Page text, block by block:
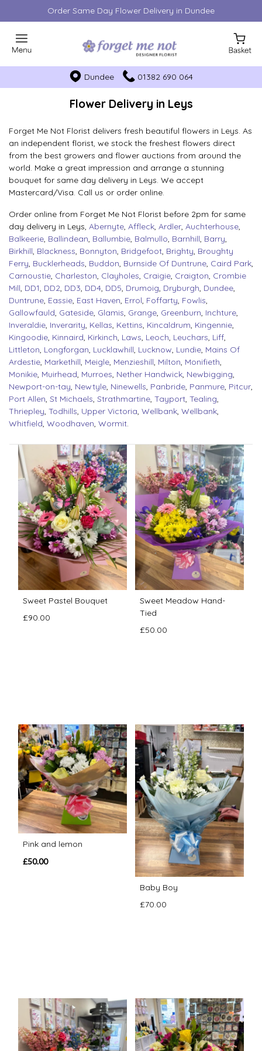
Order Same Day Flower Delivery in Dundee
Dundee 01382 690 064
Flower Delivery in Leys
Forget Me Not Florist delivers fresh beautiful flowers in Leys. As
an independent florist, we stock the freshest flowers direct
from the best growers and flower auctions from around the
world. Make a great impression and arrange a stunning
bouquet for same day delivery in Leys. We accept
Mastercard/Visa. Call us or order online.
Order online from Forget Me Not Florist before 2pm for same
day delivery in Leys, Abernyte, Affleck, Ardler, Auchterhouse,
Balkeerie, Ballindean, Ballumbie, Balmullo, Barnhill, Barry,
Birkhill, Blackness, Bonnyton, Bridgefoot, Brighty, Broughty
Ferry, Bucklerheads, Buddon, Burnside Of Duntrune, Caird Park,
Carnoustie, Charleston, Clayholes, Craigie, Craigton, Crombie
Mill, DD1, DD2, DD3, DD4, DD5, Drumoig, Dryburgh, Dundee,
Duntrune, Eassie, East Haven, Errol, Foffarty, Fowlis,
Gallowfauld, Gateside, Glamis, Grange, Greenburn, Inchture,
Inveraldie, Inverarity, Kellas, Kettins, Kincaldrum, Kingennie,
Kingoodie, Kinnaird, Kirkinch, Laws, Leoch, Leuchars, Liff,
Littleton, Longforgan, Lucklawhill, Lucknow, Lundie, Mains Of
Ardestie, Markethill, Meigle, Menzieshill, Milton, Monifieth,
Monikie, Muirhead, Murroes, Nether Handwick, Newbigging,
Newport-on-tay, Newtyle, Ninewells, Panbride, Panmure, Pitcur,
Port Allen, St Michaels, Strathmartine, Tayport, Tealing,
Thriepley, Todhills, Upper Victoria, Wellbank, Wellbank,
Whitfield, Woodhaven, Wormit.
Sweet Pastel Bouquet
£90.00
Sweet Meadow Hand-
Tied
£50.00
Pink and lemon
£50.00
Baby Boy
£70.00